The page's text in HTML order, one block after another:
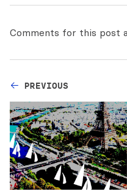
Comments for this post
PREVIOUS